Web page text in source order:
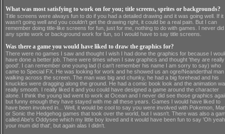
What was most satisfying to work on for you; title screens, sprites or backgrounds?
Title screens were always fun to do if you had a detailed drawing and it was going well. If it
wasn't going well and you couldn't get the drawing right, it could be a real pain. But I can
remember doing title-like screens for fun, just for me, nothing to do with games. I never did
any sprite work or background work for fun, so I would have to say title screens.
Was there a game you would have liked to draw the graphics for?
There were no games I saw and thought I wish I had done the graphics for because I
have done a better job. There were times when I saw graphics and thought 'they are really
good'. I can remember one young lad (I can't remember his name I am sorry to say) who
came to Special FX. He was looking for work and he showed us an ogre/Neanderthal man
walking across the screen. The man was big and chunky, he had a big forehead and his
knuckles were dragging along the ground. He had a comic book look and the animation
really smooth. I really liked it and you could have designed a game around the character
alone. I think the young lad went to work at Ocean and I never did see those graphics
but funny enough they have stayed with me all these years. Games I would have liked to
have been involved in... Well, it would be cool to say you were involved with Pokemon,
or Sonic the Hedgehog games that took over the world, but I wasn't. There was also a
called Abe's Oddysee which my little boy loved and it would have been fun to say 'Oh
your mum did that', but again alas I didn't.